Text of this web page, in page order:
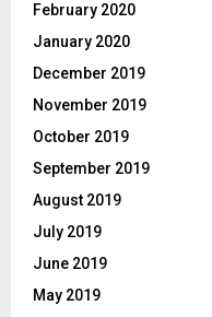
February 2020
January 2020
December 2019
November 2019
October 2019
September 2019
August 2019
July 2019
June 2019
May 2019